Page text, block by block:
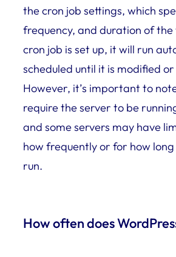
the cron job settings, which
frequency, and duration of the
cron job is set up, it will run
scheduled until it is modified
However, it’s important to
require the server to be
and some servers may have
how frequently or for how long
run.
How often does